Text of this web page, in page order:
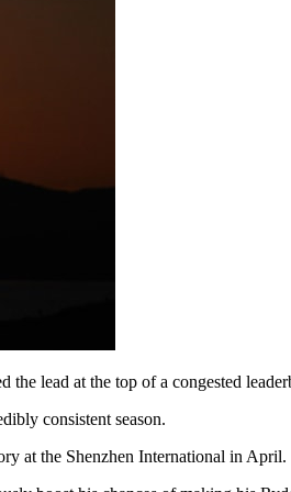
the lead at the top of a congested
consistent season.
at the Shenzhen International in April.